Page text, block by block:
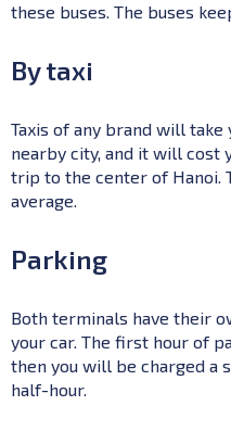
these buses. The buses
By taxi
Taxis of any brand will
nearby city, and it will cost
trip to the center of Hanoi.
average.
Parking
Both terminals have their
your car. The first hour of
then you will be charged a
half-hour.